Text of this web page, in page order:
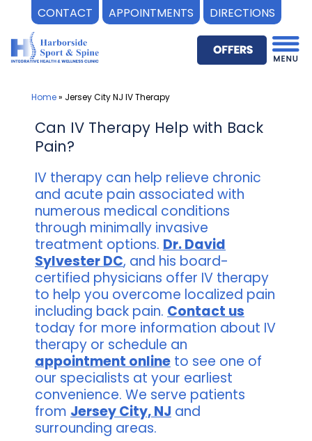
CONTACT APPOINTMENTS DIRECTIONS
to
content
Home» Jersey City NJ IV Therapy
Can IV Therapy Help with Back
Pain?
IV therapy can help relieve chronic
and acute pain associated with
numerous medical conditions
through minimally invasive
treatment options. Dr. David
Sylvester DC, and his board-
certified physicians offer IV therapy
to help you overcome localized pain
including back pain. Contact us
today for more information about IV
therapy or schedule an
appointment online to see one of
our specialists at your earliest
convenience. We serve patients
from Jersey City, NJ and
surrounding areas.